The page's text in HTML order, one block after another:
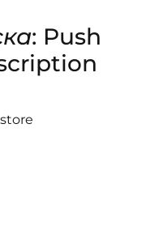
: Push